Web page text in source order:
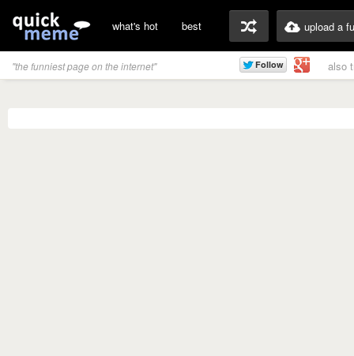
what's hot best upload a
"the funniest page on the internet" also